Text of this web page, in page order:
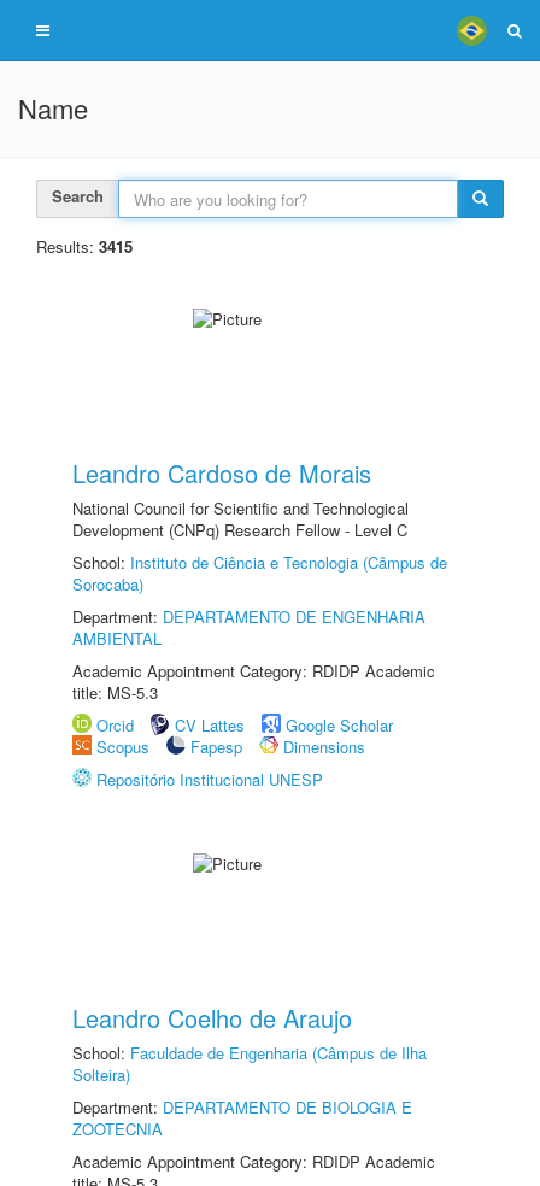
Name
Search
Results: 3415
Leandro Cardoso de Morais
National Council for Scientific and Technological
Development (CNPq) Research Fellow - Level C
School: Instituto de Ciência e Tecnologia (Câmpus de
Sorocaba)
Department: DEPARTAMENTO DE ENGENHARIA
AMBIENTAL
Academic Appointment Category: RDIDP Academic
title: MS-5.3
Orcid
CV Lattes
Google Scholar
Scopus
Fapesp
Dimensions
Repositório Institucional UNESP
Leandro Coelho de Araujo
School: Faculdade de Engenharia (Câmpus de Ilha
Solteira)
Department: DEPARTAMENTO DE BIOLOGIA E
ZOOTECNIA
Academic Appointment Category: RDIDP Academic